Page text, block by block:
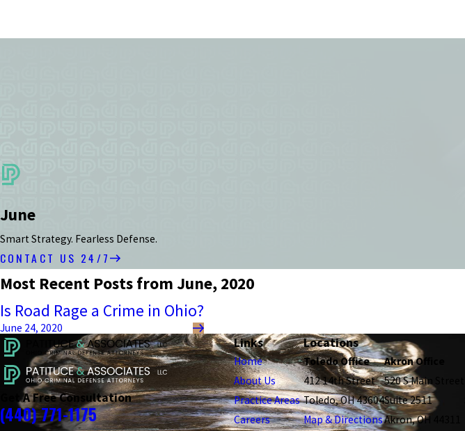
June
Smart Strategy. Fearless Defense.
CONTACT US 24/7
Most Recent Posts from June, 2020
Is Road Rage a Crime in Ohio?
June 24, 2020
Get A Free Consultation
(440) 771-1175
Links
Home
About Us
Practice Areas
Careers
Locations
Toledo Office
412 14th Street
Toledo, OH 43604
Map & Directions
Akron Office
520 S Main Street
Suite 2511
Akron, OH 44311